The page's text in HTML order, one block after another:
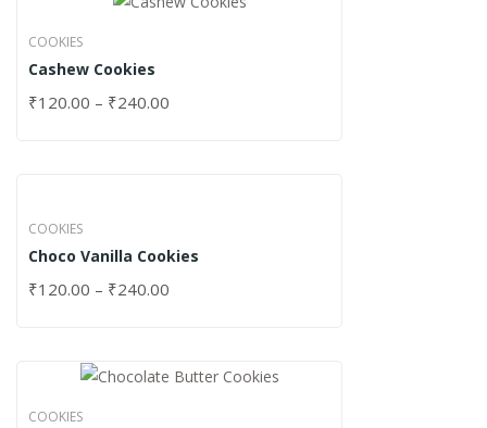
COOKIES
Cashew Cookies
₹120.00 – ₹240.00
COOKIES
Choco Vanilla Cookies
₹120.00 – ₹240.00
COOKIES